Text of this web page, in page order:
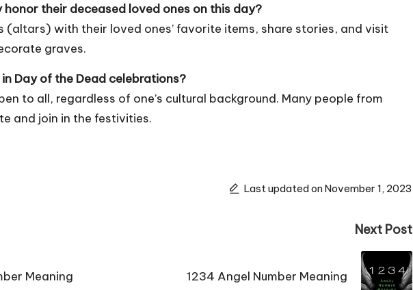
their deceased loved ones on this day?
(altars) with their loved ones’ favorite items, share stories, and visit
graves.
Day of the Dead celebrations?
to all, regardless of one’s cultural background. Many people from
and join in the festivities.
Last updated on November 1, 2023
Meaning
Next Post
1234 Angel Number Meaning